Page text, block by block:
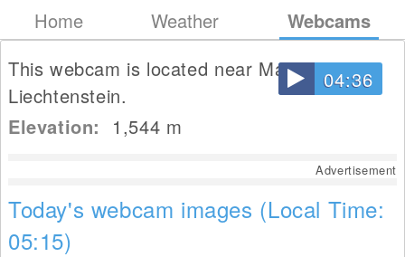
Home Weather Webcams
04:36
This webcam is located near Malbun in
Liechtenstein.
Elevation: 1,544 m
Advertisement
Today's webcam images (Local Time:
05:15)